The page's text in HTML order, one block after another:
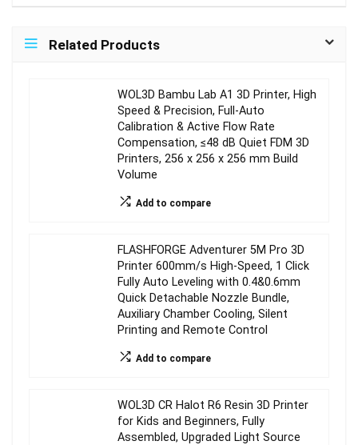
Related Products
WOL3D Bambu Lab A1 3D Printer, High
Speed & Precision, Full-Auto
Calibration & Active Flow Rate
Compensation, ≤48 dB Quiet FDM 3D
Printers, 256 x 256 x 256 mm Build
Volume
Add to compare
FLASHFORGE Adventurer 5M Pro 3D
Printer 600mm/s High-Speed, 1 Click
Fully Auto Leveling with 0.4&0.6mm
Quick Detachable Nozzle Bundle,
Auxiliary Chamber Cooling, Silent
Printing and Remote Control
Add to compare
WOL3D CR Halot R6 Resin 3D Printer
for Kids and Beginners, Fully
Assembled, Upgraded Light Source